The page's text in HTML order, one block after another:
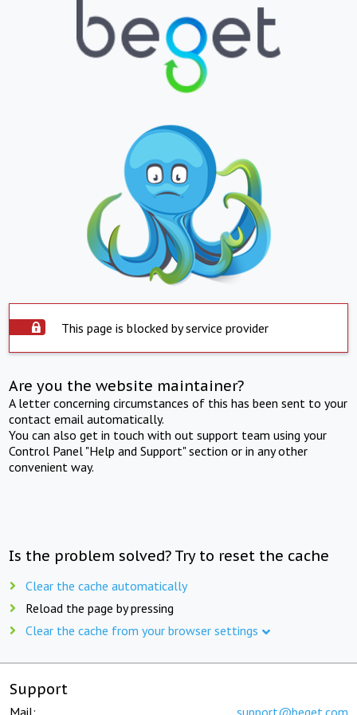
This page is blocked by service provider
Are you the website maintainer?
A letter concerning circumstances of this has been sent to your
contact email automatically.
You can also get in touch with out support team using your
Control Panel "Help and Support" section or in any other
convenient way.
Is the problem solved? Try to reset the cache
Clear the cache automatically
Reload the page by pressing
Clear the cache from your browser settings
Support
Mail: support@beget.com